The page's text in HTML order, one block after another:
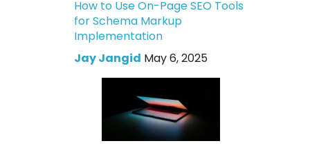
How to Use On-Page SEO Tools
for Schema Markup
Implementation
Jay Jangid May 6, 2025